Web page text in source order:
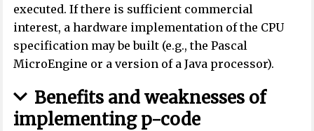
executed. If there is sufficient commercial
interest, a hardware implementation of the CPU
specification may be built (e.g., the Pascal
MicroEngine or a version of a Java processor).
Benefits and weaknesses of
implementing p-code